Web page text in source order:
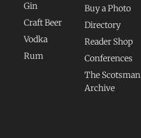
Gin
Craft Beer
Vodka
Rum
Buy a Photo
Directory
Reader Shop
Conferences
The Scotsman
Archive